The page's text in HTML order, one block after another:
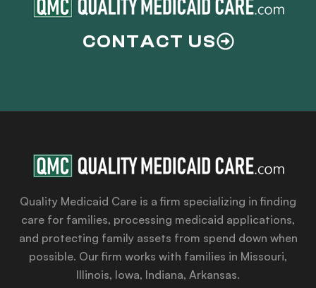
CONTACT US
Quality Medicaid Care is a firm specializing in finding
care for families, processing medicaid applications,
and protecting family assets from spend down when
possible. Our firm works with families in Missouri,
Illinois, Iowa, Indiana, Arkansas.